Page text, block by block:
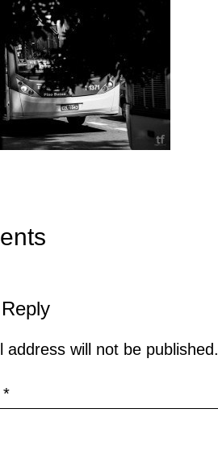
address will not be published.
*